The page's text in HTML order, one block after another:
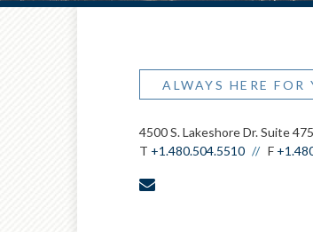
ALWAYS HERE FOR
4500 S. Lakeshore Dr. Suite 475
T +1.480.504.5510 F